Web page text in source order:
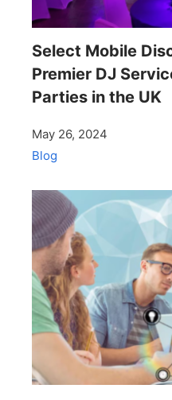
Select Mobile
Premier DJ
Parties in the UK
May 26, 2024
Blog